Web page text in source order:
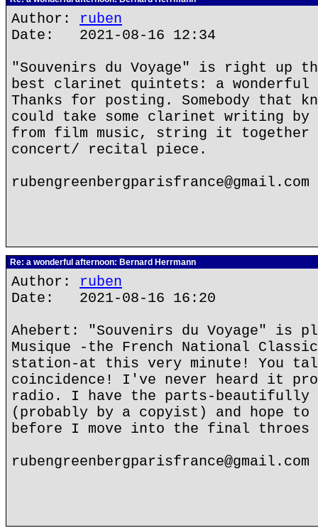
Author: ruben
Date: 2021-08-16 12:34
"Souvenirs du Voyage" is right up
best clarinet quintets: a wonderful
Thanks for posting. Somebody that
could take some clarinet writing by
from film music, string it together
concert/ recital piece.
rubengreenbergparisfrance@gmail.com
Re: a wonderful afternoon: Bernard Herrmann
Author: ruben
Date: 2021-08-16 16:20
Ahebert: "Souvenirs du Voyage" is
Musique -the French National
station-at this very minute! You
coincidence! I've never heard it
radio. I have the parts-beautifully
(probably by a copyist) and hope to
before I move into the final throes
rubengreenbergparisfrance@gmail.com